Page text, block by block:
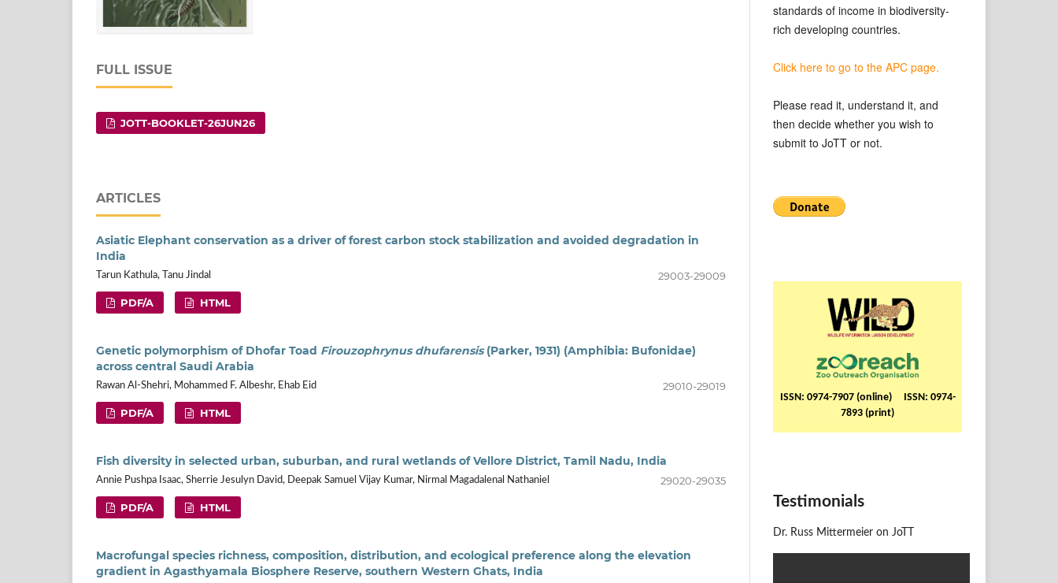
FULL ISSUE
JOTT-BOOKLET-26JUN26
ARTICLES
Asiatic Elephant conservation as a driver of forest carbon stock stabilization and avoided degradation in
India
Tarun Kathula, Tanu Jindal 29003-29009
PDF/A HTML
Genetic polymorphism of Dhofar Toad Firouzophrynus dhufarensis(Parker, 1931) (Amphibia: Bufonidae)
across central Saudi Arabia
Rawan Al-Shehri, Mohammed F. Albeshr, Ehab Eid 29010-29019
PDF/A HTML
Fish diversity in selected urban, suburban, and rural wetlands of Vellore District, Tamil Nadu, India
Annie Pushpa Isaac, Sherrie Jesulyn David, Deepak Samuel Vijay Kumar, Nirmal Magadalenal Nathaniel 29020-29035
PDF/A HTML
Macrofungal species richness, composition, distribution, and ecological preference along the elevation
gradient in Agasthyamala Biosphere Reserve, southern Western Ghats, India
standards of income in biodiversity-
rich developing countries.
Click here to go to the APC page.
Please read it, understand it, and
then decide whether you wish to
submit to JoTT or not.
ISSN: 0974-7907 (online) ISSN: 0974-
7893 (print)
Testimonials
Dr. Russ Mittermeier on JoTT